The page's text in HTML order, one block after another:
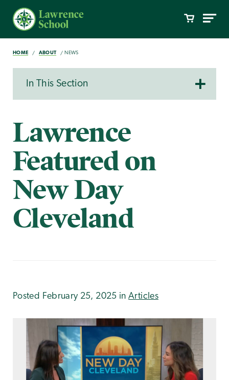
HOME ABOUT NEWS
In This Section
Lawrence
Featured on
New Day
Cleveland
Posted February 25, 2025 inArticles